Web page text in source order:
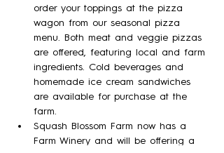
order your toppings at the pizza
wagon from our seasonal pizza
menu. Both meat and veggie pizzas
are offered, featuring local and farm
ingredients. Cold beverages and
homemade ice cream sandwiches
are available for purchase at the
farm.
Squash Blossom Farm now has a
Farm Winery and will be offering a